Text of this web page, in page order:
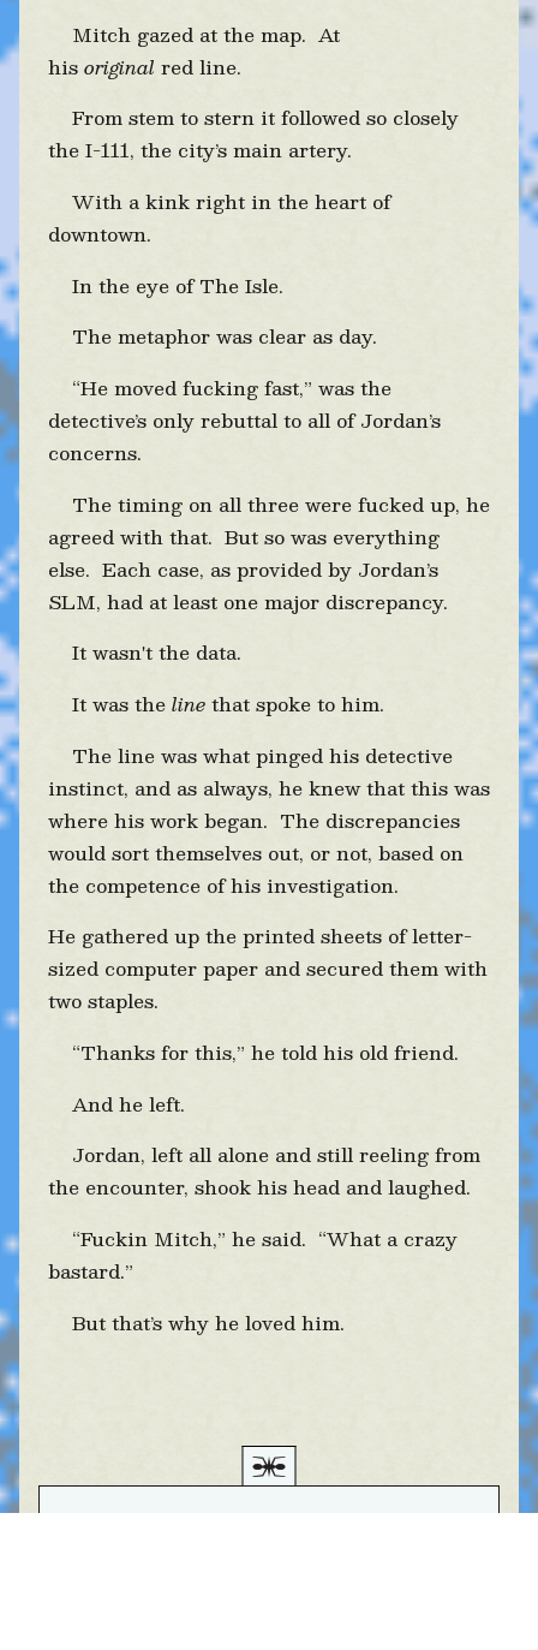
Mitch gazed at the map. At
hisoriginal red line.
From stem to stern it followed so closely
the I-111, the city’s main artery.
With a kink right in the heart of
downtown.
In the eye of The Isle.
The metaphor was clear as day.
“He moved fucking fast,” was the
detective’s only rebuttal to all of Jordan’s
concerns.
The timing on all three were fucked up, he
agreed with that. But so was everything
else. Each case, as provided by Jordan’s
SLM, had at least one major discrepancy.
It wasn't the data.
It was thelinethat spoke to him.
The line was what pinged his detective
instinct, and as always, he knew that this was
where his work began. The discrepancies
would sort themselves out, or not, based on
the competence of his investigation.
He gathered up the printed sheets of letter-
sized computer paper and secured them with
two staples.
“Thanks for this,” he told his old friend.
And he left.
Jordan, left all alone and still reeling from
the encounter, shook his head and laughed.
“Fuckin Mitch,” he said. “What a crazy
bastard.”
But that’s why he loved him.